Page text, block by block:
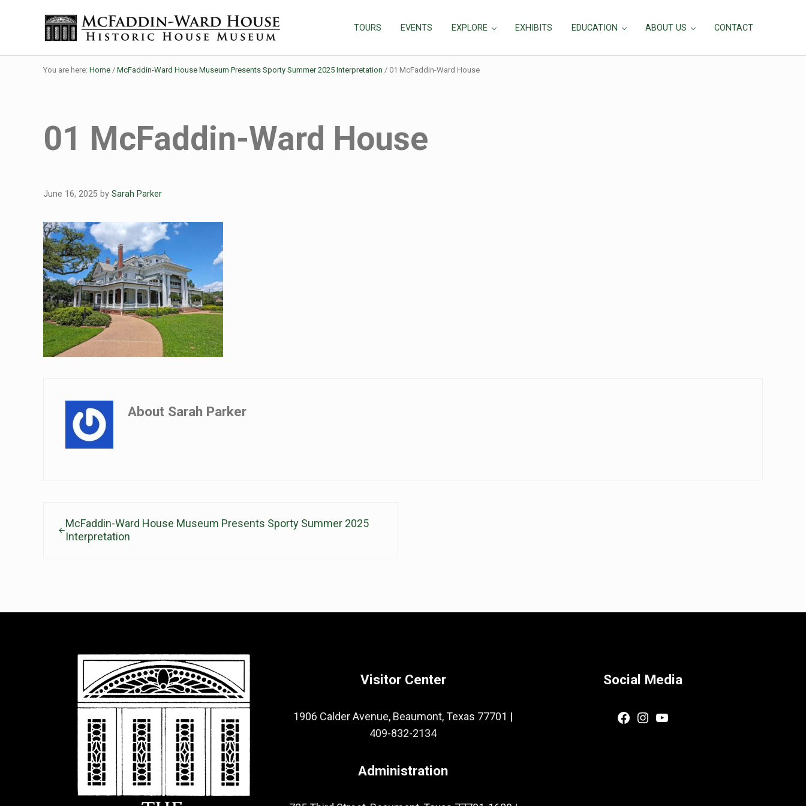
The McFaddin-Ward House
TOURS EVENTS EXPLORE EXHIBITS EDUCATION ABOUT US CONTACT
You are here: Home / McFaddin-Ward House Museum Presents Sporty Summer 2025 Interpretation / 01 McFaddin-Ward House
01 McFaddin-Ward House
June 16, 2025 by Sarah Parker
About Sarah Parker
McFaddin-Ward House Museum Presents Sporty Summer 2025
Interpretation
Visitor Center
1906 Calder Avenue, Beaumont, Texas 77701 |
409-832-2134
Administration
Social Media
Facebook
Instagram
YouTube